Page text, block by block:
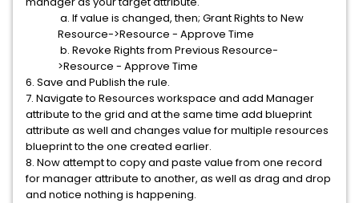
a. If value is changed, then; Grant Rights to New
Resource->Resource - Approve Time
b. Revoke Rights from Previous Resource-
>Resource - Approve Time
6. Save and Publish the rule.
7. Navigate to Resources workspace and add Manager
attribute to the grid and at the same time add blueprint
attribute as well and changes value for multiple resources
blueprint to the one created earlier.
8. Now attempt to copy and paste value from one record
for manager attribute to another, as well as drag and drop
and notice nothing is happening.